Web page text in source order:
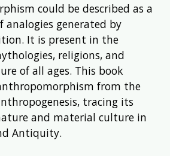
could be described as a
analogies generated by
It is present in the
religions, and
of all ages. This book
from the
tracing its
and material culture in
Antiquity.